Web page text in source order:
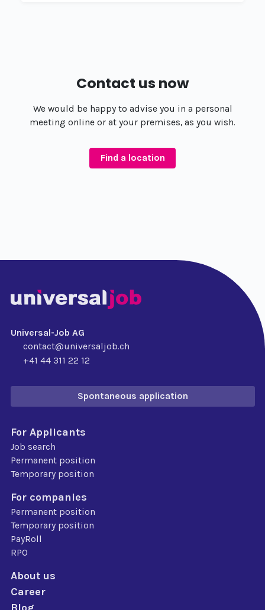
Contact us now
We would be happy to advise you in a personal
meeting online or at your premises, as you wish.
Find a location
Universal-Job AG
contact@universaljob.ch
+41 44 311 22 12
Spontaneous application
For Applicants
Job search
Permanent position
Temporary position
For companies
Permanent position
Temporary position
PayRoll
RPO
About us
Career
Blog